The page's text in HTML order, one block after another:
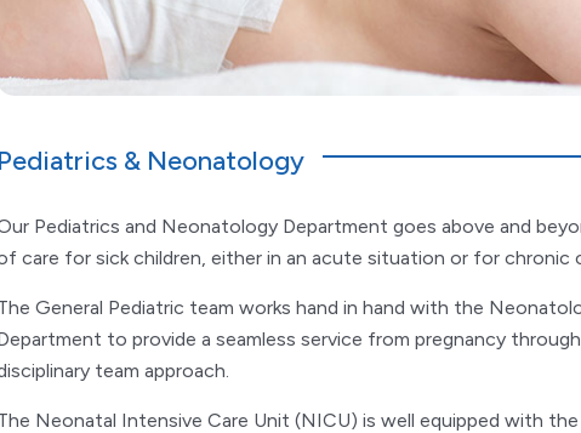
Pediatrics & Neonatology
Pediatrics and Neonatology Department goes above and
care for sick children, either in an acute situation or for chronic
General Pediatric team works hand in hand with the
to provide a seamless service from pregnancy
team approach.
Neonatal Intensive Care Unit (NICU) is well equipped with